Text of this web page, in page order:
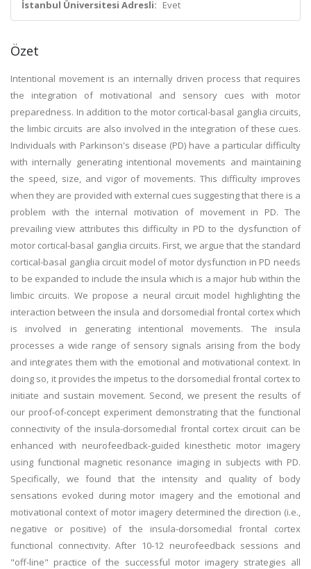
İstanbul Üniversitesi Adresli: Evet
Özet
Intentional movement is an internally driven process that requires
the integration of motivational and sensory cues with motor
preparedness. In addition to the motor cortical-basal ganglia circuits,
the limbic circuits are also involved in the integration of these cues.
Individuals with Parkinson's disease (PD) have a particular difficulty
with internally generating intentional movements and maintaining
the speed, size, and vigor of movements. This difficulty improves
when they are provided with external cues suggesting that there is a
problem with the internal motivation of movement in PD. The
prevailing view attributes this difficulty in PD to the dysfunction of
motor cortical-basal ganglia circuits. First, we argue that the standard
cortical-basal ganglia circuit model of motor dysfunction in PD needs
to be expanded to include the insula which is a major hub within the
limbic circuits. We propose a neural circuit model highlighting the
interaction between the insula and dorsomedial frontal cortex which
is involved in generating intentional movements. The insula
processes a wide range of sensory signals arising from the body
and integrates them with the emotional and motivational context. In
doing so, it provides the impetus to the dorsomedial frontal cortex to
initiate and sustain movement. Second, we present the results of
our proof-of-concept experiment demonstrating that the functional
connectivity of the insula-dorsomedial frontal cortex circuit can be
enhanced with neurofeedback-guided kinesthetic motor imagery
using functional magnetic resonance imaging in subjects with PD.
Specifically, we found that the intensity and quality of body
sensations evoked during motor imagery and the emotional and
motivational context of motor imagery determined the direction (i.e.,
negative or positive) of the insula-dorsomedial frontal cortex
functional connectivity. After 10-12 neurofeedback sessions and
"off-line" practice of the successful motor imagery strategies all